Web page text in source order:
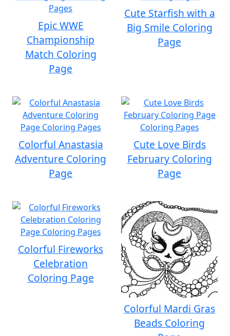
Epic WWE
Championship
Match Coloring
Page
Cute Starfish with a
Big Smile Coloring
Page
Colorful Anastasia
Adventure Coloring
Page
Cute Love Birds
February Coloring
Page
Colorful Fireworks
Celebration
Coloring Page
Colorful Mardi Gras
Beads Coloring